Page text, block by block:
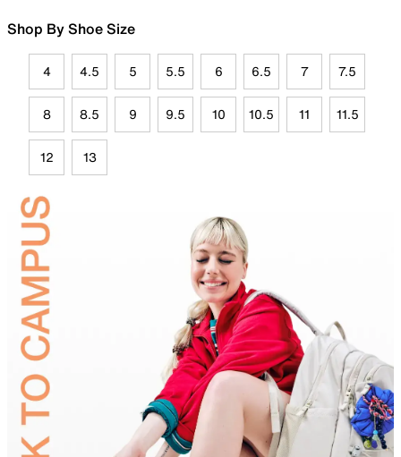
Shop By Shoe Size
4 4.5 5 5.5 6 6.5 7 7.5
8 8.5 9 9.5 10 10.5 11 11.5
12 13